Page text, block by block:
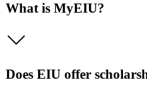
What is MyEIU?
Does EIU offer